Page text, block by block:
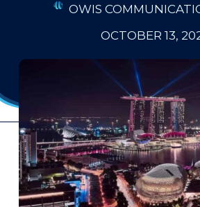
OWIS
OCTOBER 13,